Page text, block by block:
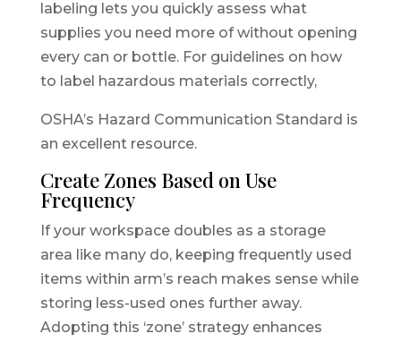
labeling lets you quickly assess what
supplies you need more of without opening
every can or bottle. For guidelines on how
to label hazardous materials correctly,
OSHA’s Hazard Communication Standard is
an excellent resource.
Create Zones Based on Use
Frequency
If your workspace doubles as a storage
area like many do, keeping frequently used
items within arm’s reach makes sense while
storing less-used ones further away.
Adopting this ‘zone’ strategy enhances